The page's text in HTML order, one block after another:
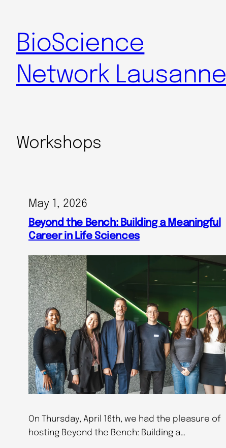
BioScience
Network Lausanne
Workshops
May 1, 2026
Beyond the Bench: Building a Meaningful
Career in Life Sciences
On Thursday, April 16th, we had the pleasure of
hosting Beyond the Bench: Building a…